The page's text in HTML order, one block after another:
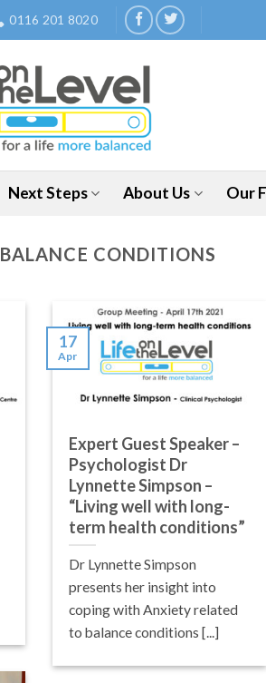
0116 201 8020
Next Steps About Us Our
BALANCE CONDITIONS
Expert Guest Speaker –
Psychologist Dr
Lynnette Simpson –
“Living well with long-
term health conditions”
Dr Lynnette Simpson
presents her insight into
coping with Anxiety related
to balance conditions [...]
17
Apr